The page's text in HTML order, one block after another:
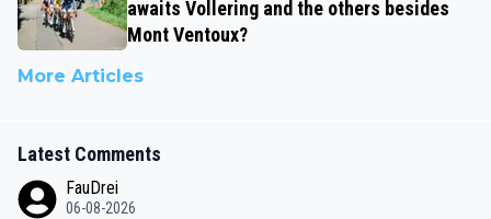
awaits Vollering and the others besides
Mont Ventoux?
More Articles
Latest Comments
FauDrei
06-08-2026